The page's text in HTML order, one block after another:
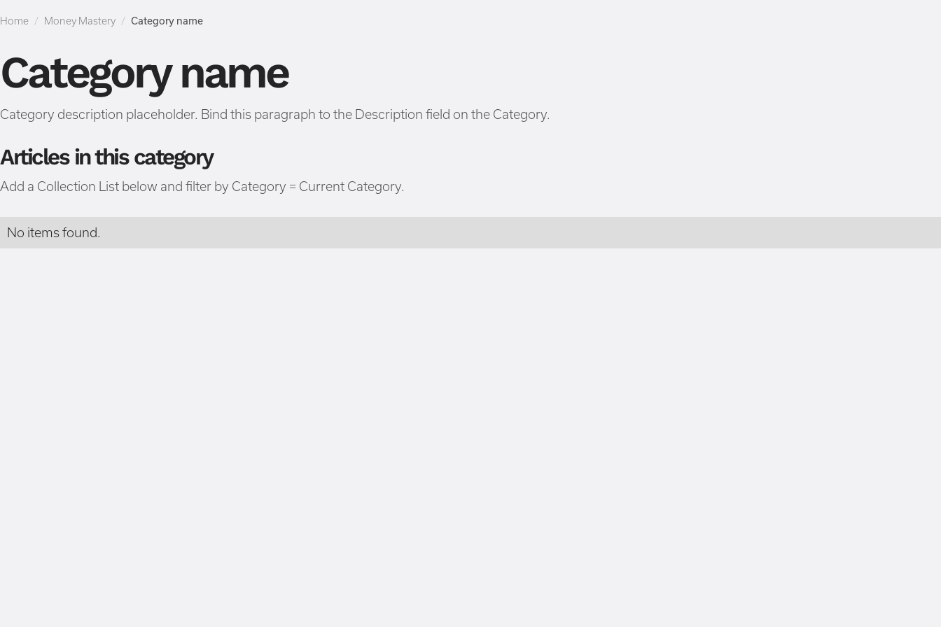
Home / Money Mastery / Category name
Category name
Category description placeholder. Bind this paragraph to the Description field on the Category.
Articles in this category
Add a Collection List below and filter by Category = Current Category.
No items found.